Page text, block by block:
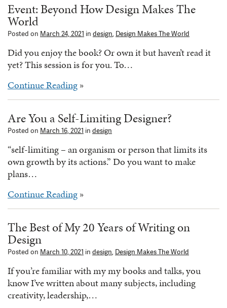
Event: Beyond How Design Makes The
World
Posted on March 24, 2021 in design, Design Makes The World
Did you enjoy the book? Or own it but haven’t read it
yet? This session is for you. To…
Continue Reading»
Are You a Self-Limiting Designer?
Posted on March 16, 2021 in design
“self-limiting – an organism or person that limits its
own growth by its actions.” Do you want to make
plans…
Continue Reading»
The Best of My 20 Years of Writing on
Design
Posted on March 10, 2021 in design, Design Makes The World
If you’re familiar with my my books and talks, you
know I’ve written about many subjects, including
creativity, leadership,…